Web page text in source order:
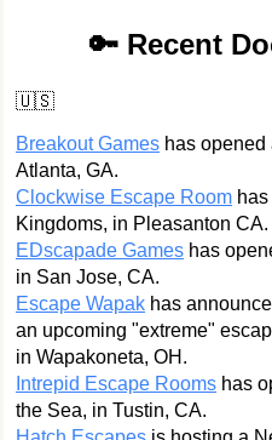
🔑 Recent
🇺🇸
Breakout Games has
Atlanta, GA.
Clockwise Escape Room
Kingdoms, in Pleasanton CA.
EDscapade Games has
in San Jose, CA.
Escape Wapak has
an upcoming "extreme"
in Wapakoneta, OH.
Intrepid Escape Rooms has
the Sea, in Tustin, CA.